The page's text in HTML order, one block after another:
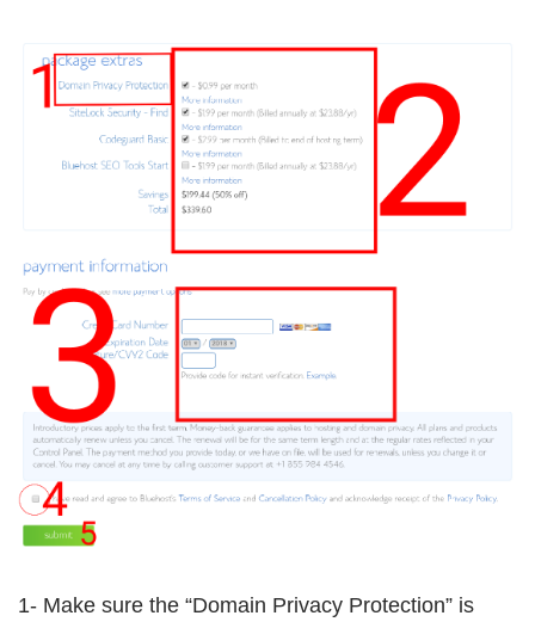
1- Make sure the “Domain Privacy Protection” is